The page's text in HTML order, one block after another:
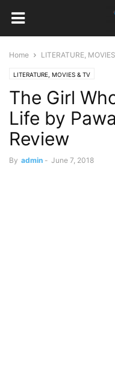
Home LITERATURE,
LITERATURE, MOVIES & TV
The Girl
Life by
Review
By admin - June 7, 2018